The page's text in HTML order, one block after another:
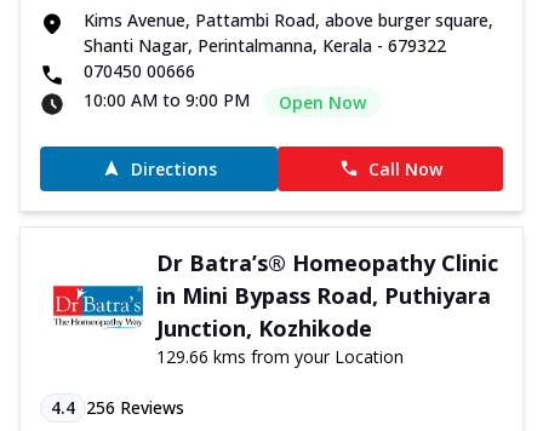
Kims Avenue, Pattambi Road, above burger square,
Shanti Nagar, Perintalmanna, Kerala - 679322
070450 00666
10:00 AM to 9:00 PM
Open Now
Directions Call Now
Dr Batra’s® Homeopathy Clinic
in Mini Bypass Road, Puthiyara
Junction, Kozhikode
129.66 kms from your Location
4.4 256 Reviews